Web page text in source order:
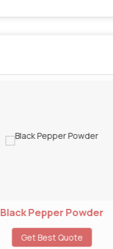
Black Pepper Powder
Get Best Quote